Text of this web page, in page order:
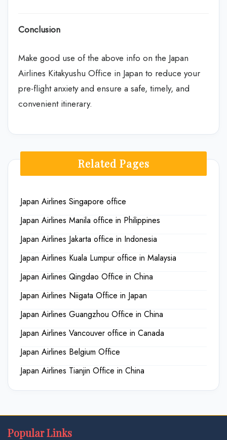
Conclusion
Make good use of the above info on the Japan
Airlines Kitakyushu Office in Japan to reduce your
pre-flight anxiety and ensure a safe, timely, and
convenient itinerary.
Related Pages
Japan Airlines Singapore office
Japan Airlines Manila office in Philippines
Japan Airlines Jakarta office in Indonesia
Japan Airlines Kuala Lumpur office in Malaysia
Japan Airlines Qingdao Office in China
Japan Airlines Niigata Office in Japan
Japan Airlines Guangzhou Office in China
Japan Airlines Vancouver office in Canada
Japan Airlines Belgium Office
Japan Airlines Tianjin Office in China
Popular Links